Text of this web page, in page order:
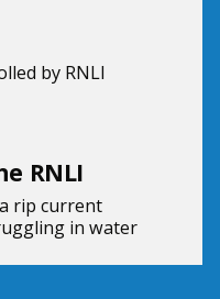
by RNLI
RNLI
rip current
in water